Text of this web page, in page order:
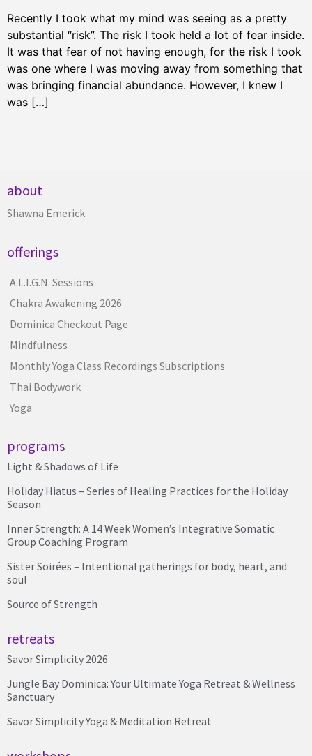
Recently I took what my mind was seeing as a pretty
substantial “risk”. The risk I took held a lot of fear inside.
It was that fear of not having enough, for the risk I took
was one where I was moving away from something that
was bringing financial abundance. However, I knew I
was […]
about
Shawna Emerick
offerings
A.L.I.G.N. Sessions
Chakra Awakening 2026
Dominica Checkout Page
Mindfulness
Monthly Yoga Class Recordings Subscriptions
Thai Bodywork
Yoga
programs
Light & Shadows of Life
Holiday Hiatus – Series of Healing Practices for the Holiday
Season
Inner Strength: A 14 Week Women’s Integrative Somatic
Group Coaching Program
Sister Soirées – Intentional gatherings for body, heart, and
soul
Source of Strength
retreats
Savor Simplicity 2026
Jungle Bay Dominica: Your Ultimate Yoga Retreat & Wellness
Sanctuary
Savor Simplicity Yoga & Meditation Retreat